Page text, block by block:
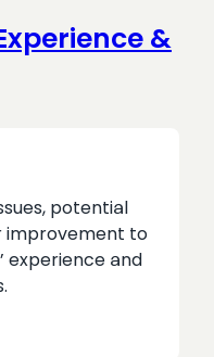
&
potential
improvement to
experience and